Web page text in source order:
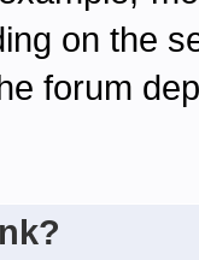
on the
forum